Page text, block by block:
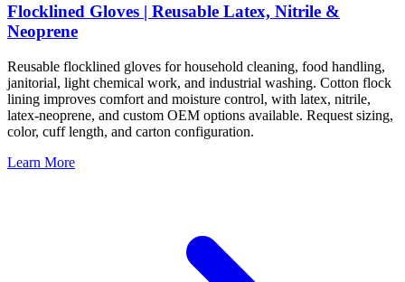
Flocklined Gloves | Reusable Latex, Nitrile &
Neoprene
Reusable flocklined gloves for household cleaning, food handling,
janitorial, light chemical work, and industrial washing. Cotton flock
lining improves comfort and moisture control, with latex, nitrile,
latex-neoprene, and custom OEM options available. Request sizing,
color, cuff length, and carton configuration.
Learn More